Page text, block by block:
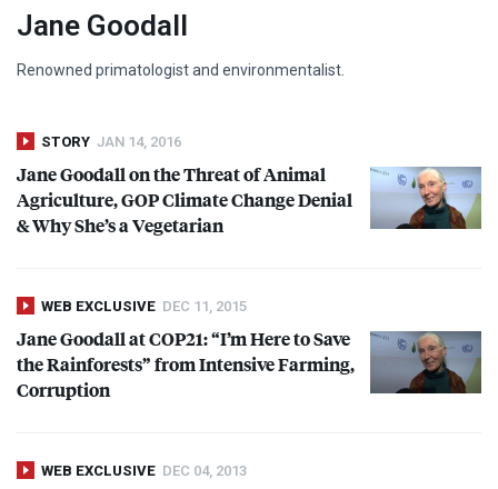
Climate Crisis Iran
Jane Goodall
Renowned primatologist and environmentalist.
STORY JAN 14, 2016
Jane Goodall on the Threat of Animal
Agriculture,GOPClimate Change Denial
& Why She’s a Vegetarian
WEB EXCLUSIVE DEC 11, 2015
Jane Goodall at COP21: “I’m Here to Save
the Rainforests” from Intensive Farming,
Corruption
WEB EXCLUSIVE DEC 04, 2013